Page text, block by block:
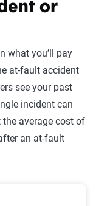
or
what you’ll pay
at-fault accident
see your past
incident can
the average cost of
an at-fault